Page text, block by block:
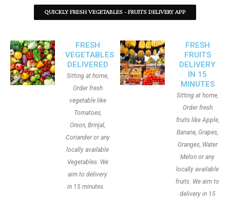
QUICKLY FRESH VEGETABLES - FRUITS DELIVERY APP
FRESH
VEGETABLES
DELIVERED
Sitting at home,
Order fresh
vegetable like
Tomatoes,
Onion, Brinjal,
Coriander or any
locally available
Vegetables. We
aim to delivery
in 15 minutes.
FRESH
FRUITS
DELIVERY
IN 15
MINUTES
Sitting at home,
Order fresh
fruits like Apple,
Banana, Grapes,
Oranges, Water
Melon or any
locally available
fruits. We aim to
delivery in 15